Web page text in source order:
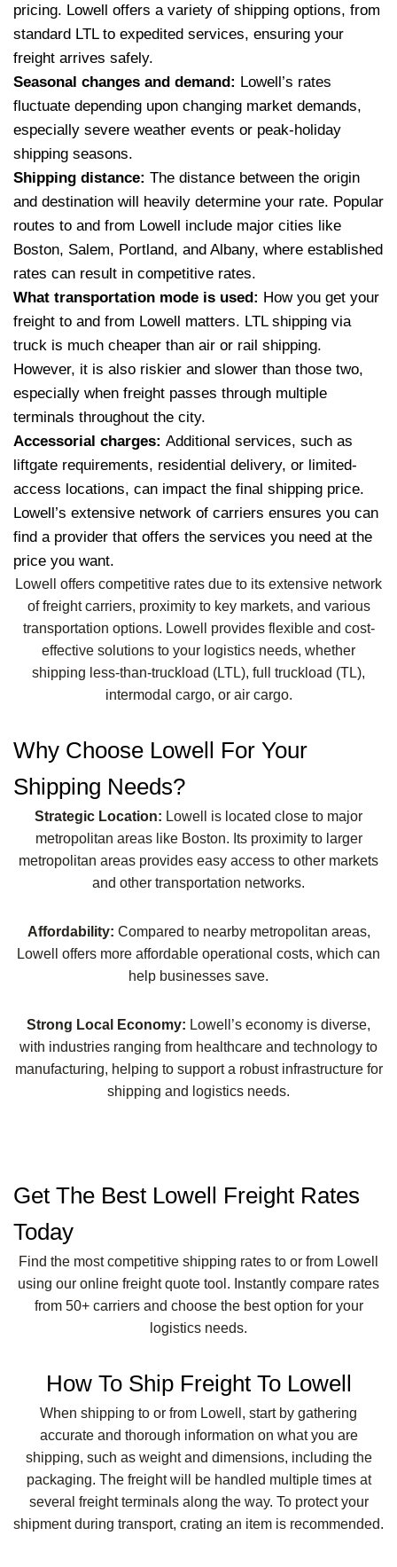
pricing. Lowell offers a variety of shipping options, from
standard LTL to expedited services, ensuring your
freight arrives safely.
Seasonal changes and demand: Lowell’s rates
fluctuate depending upon changing market demands,
especially severe weather events or peak-holiday
shipping seasons.
Shipping distance: The distance between the origin
and destination will heavily determine your rate. Popular
routes to and from Lowell include major cities like
Boston, Salem, Portland, and Albany, where established
rates can result in competitive rates.
What transportation mode is used: How you get your
freight to and from Lowell matters. LTL shipping via
truck is much cheaper than air or rail shipping.
However, it is also riskier and slower than those two,
especially when freight passes through multiple
terminals throughout the city.
Accessorial charges: Additional services, such as
liftgate requirements, residential delivery, or limited-
access locations, can impact the final shipping price.
Lowell’s extensive network of carriers ensures you can
find a provider that offers the services you need at the
price you want.
Lowell offers competitive rates due to its extensive network
of freight carriers, proximity to key markets, and various
transportation options. Lowell provides flexible and cost-
effective solutions to your logistics needs, whether
shipping less-than-truckload (LTL), full truckload (TL),
intermodal cargo, or air cargo.
Why Choose Lowell For Your
Shipping Needs?
Strategic Location: Lowell is located close to major
metropolitan areas like Boston. Its proximity to larger
metropolitan areas provides easy access to other markets
and other transportation networks.
Affordability: Compared to nearby metropolitan areas,
Lowell offers more affordable operational costs, which can
help businesses save.
Strong Local Economy: Lowell’s economy is diverse,
with industries ranging from healthcare and technology to
manufacturing, helping to support a robust infrastructure for
shipping and logistics needs.
Get The Best Lowell Freight Rates
Today
Find the most competitive shipping rates to or from Lowell
using our online freight quote tool. Instantly compare rates
from 50+ carriers and choose the best option for your
logistics needs.
How To Ship Freight To Lowell
When shipping to or from Lowell, start by gathering
accurate and thorough information on what you are
shipping, such as weight and dimensions, including the
packaging. The freight will be handled multiple times at
several freight terminals along the way. To protect your
shipment during transport, crating an item is recommended.